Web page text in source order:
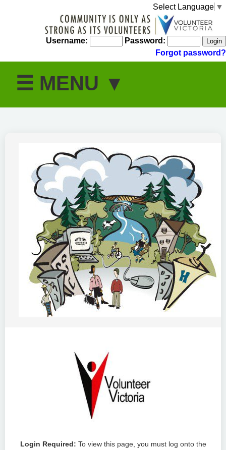
Select Language ▼
Username:
Password:
Forgot password?
Login Required: To view this page, you must log onto the